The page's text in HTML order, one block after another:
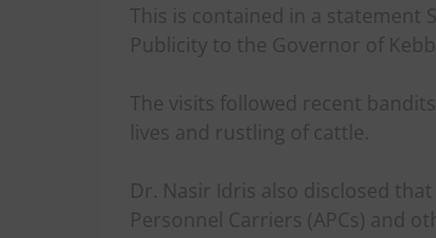
This is contained in a statement
Publicity to the Governor of
The visits followed recent
lives and rustling of cattle.
Dr. Nasir Idris also disclosed
Personnel Carriers (APCs) and